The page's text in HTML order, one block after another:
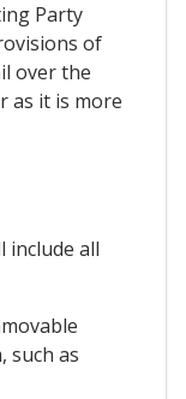
Party
of
over the
as it is more
include all
such as